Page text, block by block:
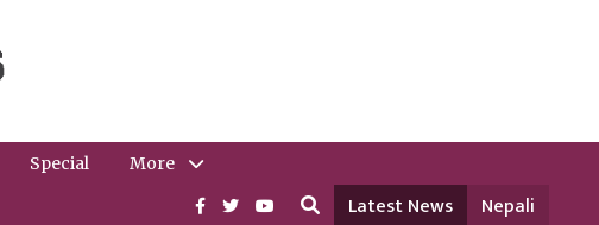
Special More
Latest News Nepali